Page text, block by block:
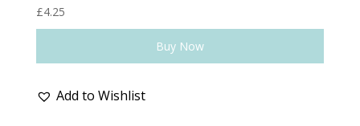
£4.25
Buy Now
Add to Wishlist